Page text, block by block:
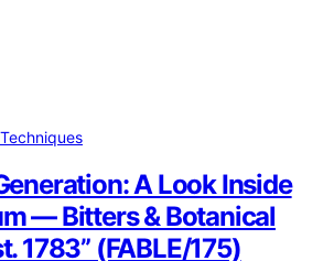
A Look Inside
— Bitters & Botanical
1783” (FABLE/175)